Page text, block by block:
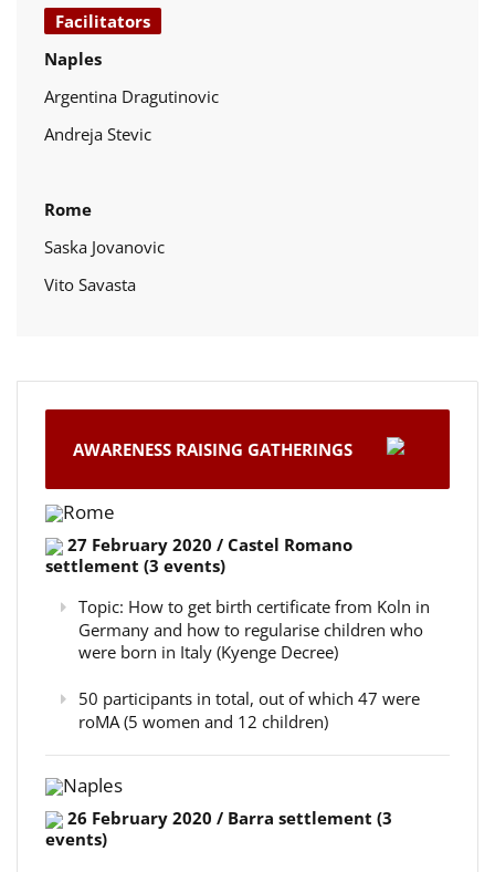
Facilitators
Naples
Argentina Dragutinovic
Andreja Stevic
Rome
Saska Jovanovic
Vito Savasta
AWARENESS RAISING GATHERINGS
Rome
27 February 2020 / Castel Romano
settlement (3 events)
Topic: How to get birth certificate from Koln in
Germany and how to regularise children who
were born in Italy (Kyenge Decree)
50 participants in total, out of which 47 were
roMA (5 women and 12 children)
Naples
26 February 2020 / Barra settlement (3
events)